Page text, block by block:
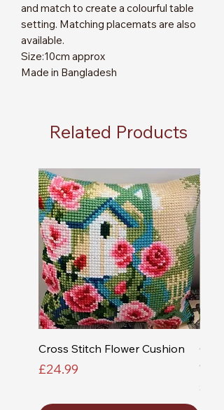
and match to create a colourful table
setting. Matching placemats are also
available.
Size:10cm approx
Made in Bangladesh
Related Products
Cross Stitch Flower Cushion
Price
£24.99